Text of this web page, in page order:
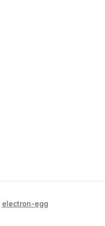
electron-egg